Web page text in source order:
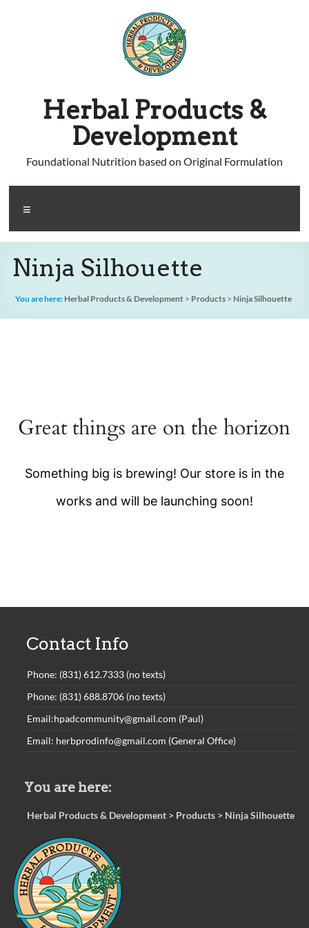
Herbal Products &
Development
Foundational Nutrition based on Original Formulation
Ninja Silhouette
You are here: Herbal Products & Development> Products> Ninja Silhouette
Great things are on the horizon
Something big is brewing! Our store is in the
works and will be launching soon!
Contact Info
Phone: (831) 612.7333 (no texts)
Phone: (831) 688.8706 (no texts)
Email:hpadcommunity@gmail.com (Paul)
Email: herbprodinfo@gmail.com (General Office)
You are here:
Herbal Products & Development> Products> Ninja Silhouette